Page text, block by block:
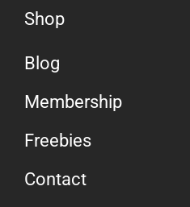
Shop
Blog
Membership
Freebies
Contact